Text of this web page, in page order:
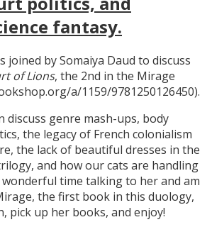
fantasy.
joined by Somaiya Daud to discuss
of Lions, the 2nd in the Mirage
a/1159/9781250126450).
discuss genre mash-ups, body
the legacy of French colonialism
the lack of beautiful dresses in the
and how our cats are handling
time talking to her and am
the first book in this duology,
pick up her books, and enjoy!